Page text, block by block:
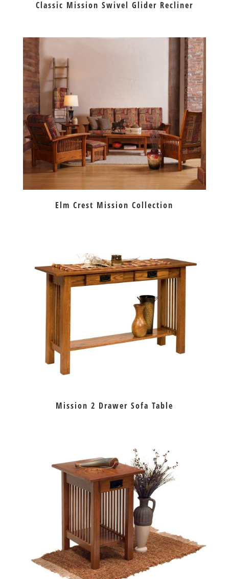
Classic Mission Swivel Glider Recliner
Elm Crest Mission Collection
Mission 2 Drawer Sofa Table